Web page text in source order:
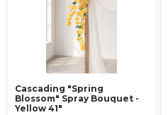
Cascading "Spring
Blossom" Spray Bouquet -
Yellow 41"